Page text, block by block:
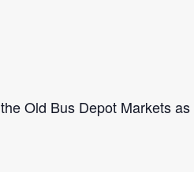
Old Bus Depot Markets as